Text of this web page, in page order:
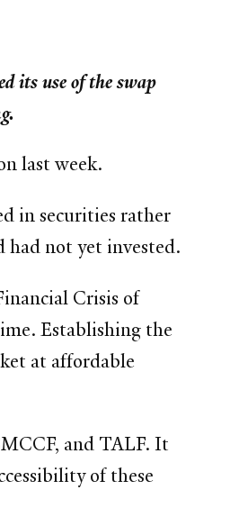
its use of the swap
last week.
in securities rather
not yet invested.
Crisis of
Establishing the
at affordable
and TALF. It
of these